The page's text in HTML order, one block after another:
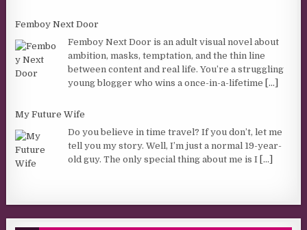
Femboy Next Door
Femboy Next Door is an adult visual novel about
ambition, masks, temptation, and the thin line
between content and real life. You’re a struggling
young blogger who wins a once-in-a-lifetime
[...]
My Future Wife
Do you believe in time travel? If you don’t, let me
tell you my story. Well, I’m just a normal 19-year-
old guy. The only special thing about me is I [...]